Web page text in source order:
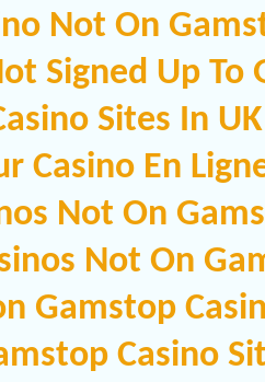
Not On
Signed Up To
Sites In UK
Casino En
Not On
Not On
Gamstop
Casino